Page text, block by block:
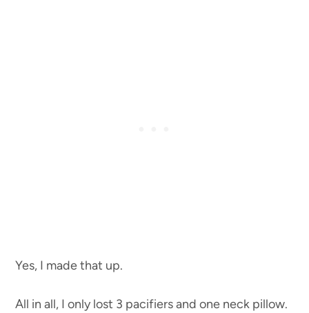
Yes, I made that up.
All in all, I only lost 3 pacifiers and one neck pillow.